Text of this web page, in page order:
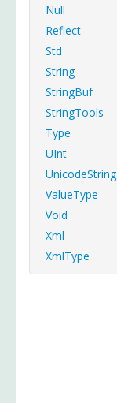
Null
Reflect
Std
String
StringBuf
StringTools
Type
UInt
UnicodeString
ValueType
Void
Xml
XmlType